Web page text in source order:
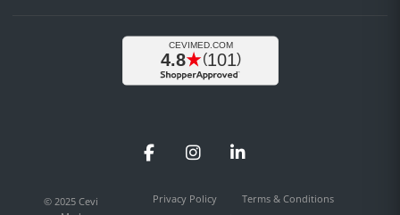
FacebookInstagramLinkedIn
© 2025 Cevi
Privacy Policy
Terms & Conditions